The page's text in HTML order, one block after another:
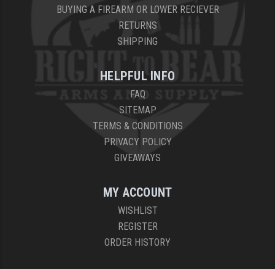
BUYING A FIREARM OR LOWER RECIEVER
RETURNS
SHIPPING
HELPFUL INFO
FAQ
SITEMAP
TERMS & CONDITIONS
PRIVACY POLICY
GIVEAWAYS
MY ACCOUNT
WISHLIST
REGISTER
ORDER HISTORY